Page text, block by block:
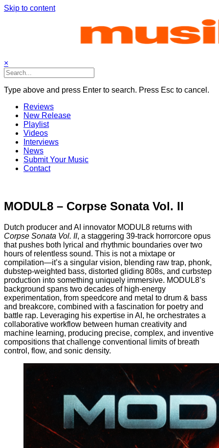
Skip to content
×
Type above and press Enter to search. Press Esc to cancel.
Reviews
New Release
Playlist
Videos
Interviews
News
Submit Your Music
Contact
MODUL8 – Corpse Sonata Vol. II
Dutch producer and AI innovator MODUL8 returns with
Corpse Sonata Vol. II, a staggering 39-track horrorcore opus
that pushes both lyrical and rhythmic boundaries over two
hours of relentless sound. This is not a mixtape or
compilation—it’s a singular vision, blending raw trap, phonk,
dubstep-weighted bass, distorted gliding 808s, and curbstep
production into something uniquely immersive. MODUL8’s
background spans two decades of high-energy
experimentation, from speedcore and metal to drum & bass
and breakcore, combined with a fascination for poetry and
battle rap. Leveraging his expertise in AI, he orchestrates a
collaborative workflow between human creativity and
machine learning, producing precise, complex, and inventive
compositions that challenge conventional limits of breath
control, flow, and sonic density.